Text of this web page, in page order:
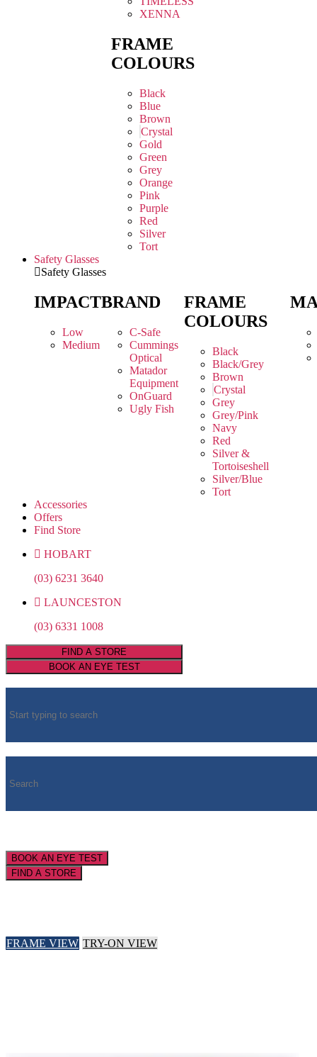
XENNA
FRAME
COLOURS
Black
Blue
Brown
Crystal
Gold
Green
Grey
Orange
Pink
Purple
Red
Silver
Tort
Safety Glasses
Safety Glasses
IMPACT
Low
Medium
BRAND
C-Safe
Cummings
Optical
Matador
Equipment
OnGuard
Ugly Fish
FRAME
COLOURS
Black
Black/Grey
Brown
Crystal
Grey
Grey/Pink
Navy
Red
Silver &
Tortoiseshell
Silver/Blue
Tort
Accessories
Offers
Find Store
HOBART
(03) 6231 3640
LAUNCESTON
(03) 6331 1008
FIND A STORE
BOOK AN EYE TEST
BOOK AN EYE TEST
FIND A STORE
FRAME VIEW TRY-ON VIEW